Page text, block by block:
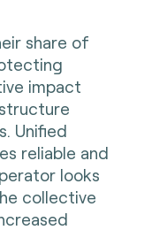
share of
impact
Unified
reliable and
looks
collective